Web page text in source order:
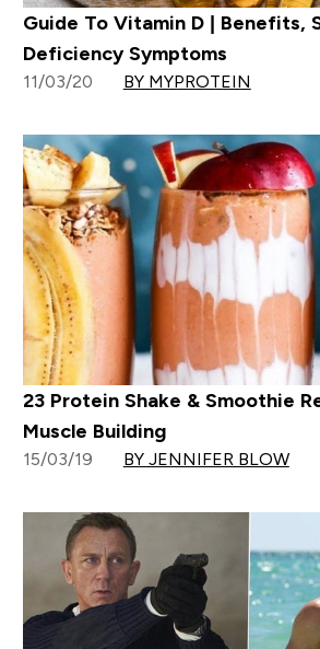
Guide To Vitamin D | Benefits,
Deficiency Symptoms
11/03/20 BY MYPROTEIN
23 Protein Shake & Smoothie
Muscle Building
15/03/19 BY JENNIFER BLOW